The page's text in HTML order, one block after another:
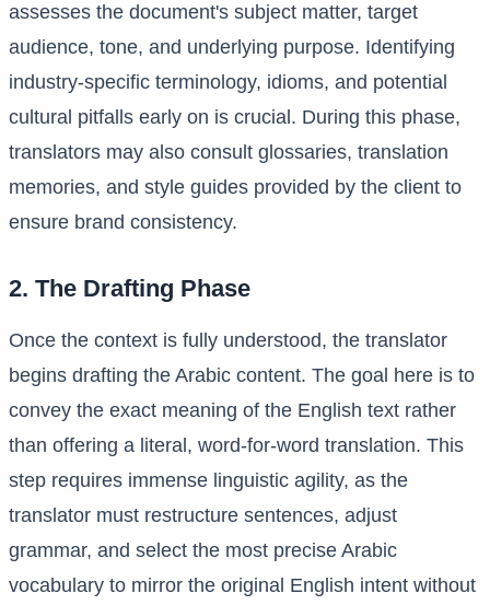
assesses the document's subject matter, target
audience, tone, and underlying purpose. Identifying
industry-specific terminology, idioms, and potential
cultural pitfalls early on is crucial. During this phase,
translators may also consult glossaries, translation
memories, and style guides provided by the client to
ensure brand consistency.
2. The Drafting Phase
Once the context is fully understood, the translator
begins drafting the Arabic content. The goal here is to
convey the exact meaning of the English text rather
than offering a literal, word-for-word translation. This
step requires immense linguistic agility, as the
translator must restructure sentences, adjust
grammar, and select the most precise Arabic
vocabulary to mirror the original English intent without